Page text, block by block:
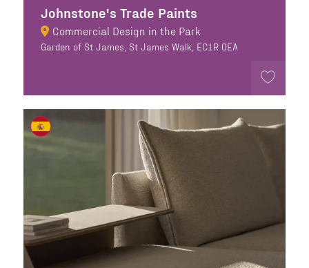
Johnstone's Trade Paints
Commercial Design in the Park
Garden of St James, St James Walk, EC1R 0EA